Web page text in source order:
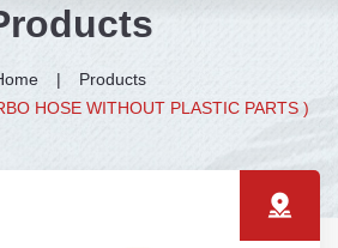
Products
HOSE WITHOUT PLASTIC PARTS )